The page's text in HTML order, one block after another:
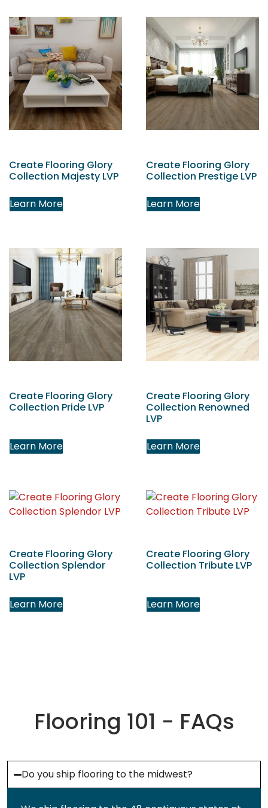
Create Flooring Glory
Collection Majesty LVP
Learn More
Create Flooring Glory
Collection Prestige LVP
Learn More
Create Flooring Glory
Collection Pride LVP
Learn More
Create Flooring Glory
Collection Renowned
LVP
Learn More
Create Flooring Glory
Collection Splendor
LVP
Learn More
Create Flooring Glory
Collection Tribute LVP
Learn More
Flooring 101 - FAQs
Do you ship flooring to the midwest?